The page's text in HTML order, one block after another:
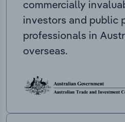
commercially
investors and public
professionals in
overseas.